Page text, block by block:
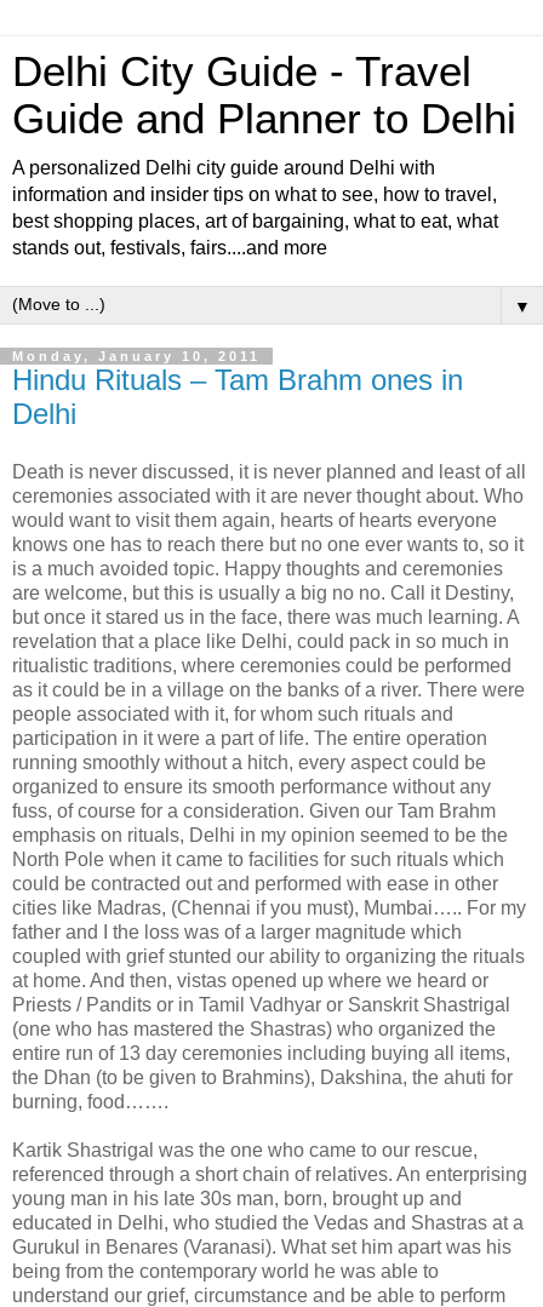
Delhi City Guide - Travel
Guide and Planner to Delhi
A personalized Delhi city guide around Delhi with
information and insider tips on what to see, how to travel,
best shopping places, art of bargaining, what to eat, what
stands out, festivals, fairs....and more
▼
Monday, January 10, 2011
Hindu Rituals – Tam Brahm ones in
Delhi
Death is never discussed, it is never planned and least of all
ceremonies associated with it are never thought about. Who
would want to visit them again, hearts of hearts everyone
knows one has to reach there but no one ever wants to, so it
is a much avoided topic. Happy thoughts and ceremonies
are welcome, but this is usually a big no no. Call it Destiny,
but once it stared us in the face, there was much learning. A
revelation that a place like Delhi, could pack in so much in
ritualistic traditions, where ceremonies could be performed
as it could be in a village on the banks of a river. There were
people associated with it, for whom such rituals and
participation in it were a part of life. The entire operation
running smoothly without a hitch, every aspect could be
organized to ensure its smooth performance without any
fuss, of course for a consideration. Given our Tam Brahm
emphasis on rituals, Delhi in my opinion seemed to be the
North Pole when it came to facilities for such rituals which
could be contracted out and performed with ease in other
cities like Madras, (Chennai if you must), Mumbai….. For my
father and I the loss was of a larger magnitude which
coupled with grief stunted our ability to organizing the rituals
at home. And then, vistas opened up where we heard or
Priests / Pandits or in Tamil Vadhyar or Sanskrit Shastrigal
(one who has mastered the Shastras) who organized the
entire run of 13 day ceremonies including buying all items,
the Dhan (to be given to Brahmins), Dakshina, the ahuti for
burning, food…….
Kartik Shastrigal was the one who came to our rescue,
referenced through a short chain of relatives. An enterprising
young man in his late 30s man, born, brought up and
educated in Delhi, who studied the Vedas and Shastras at a
Gurukul in Benares (Varanasi). What set him apart was his
being from the contemporary world he was able to
understand our grief, circumstance and be able to perform